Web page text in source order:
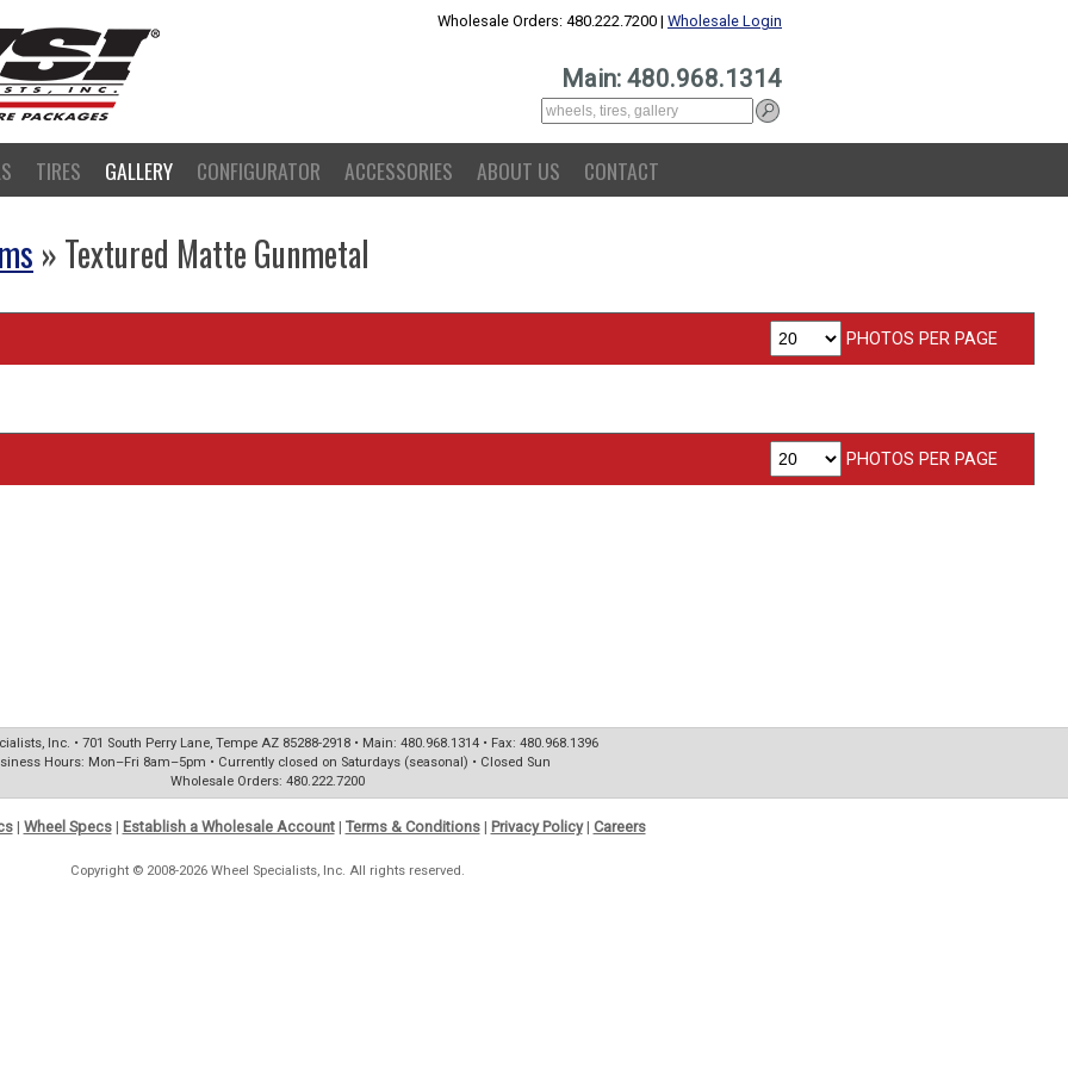
Wholesale Orders: 480.222.7200 | Wholesale Login
Main: 480.968.1314
TIRES GALLERY CONFIGURATOR ACCESSORIES ABOUT US CONTACT
» Textured Matte Gunmetal
PHOTOS PER PAGE
PHOTOS PER PAGE
Inc. • 701 South Perry Lane, Tempe AZ 85288-2918 • Main: 480.968.1314 • Fax: 480.968.1396
Hours: Mon–Fri 8am–5pm • Currently closed on Saturdays (seasonal) • Closed Sun
Wholesale Orders: 480.222.7200
| Wheel Specs| Establish a Wholesale Account| Terms & Conditions| Privacy Policy| Careers
Copyright © 2008-2026 Wheel Specialists, Inc. All rights reserved.